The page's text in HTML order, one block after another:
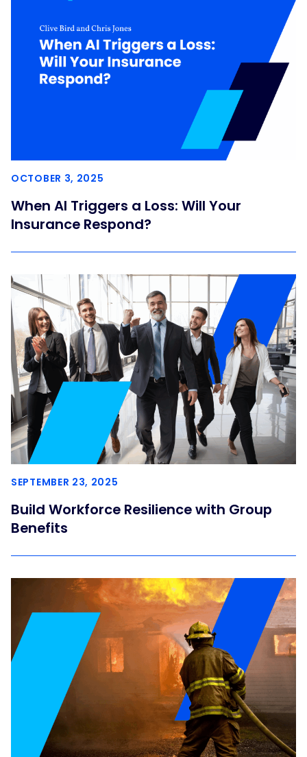
OCTOBER 3, 2025
When AI Triggers a Loss: Will Your
Insurance Respond?
SEPTEMBER 23, 2025
Build Workforce Resilience with Group
Benefits